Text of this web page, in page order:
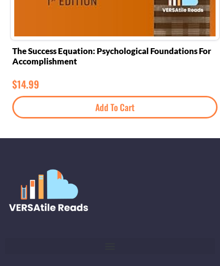
The Success Equation: Psychological Foundations For
Accomplishment
$14.99
Add To Cart